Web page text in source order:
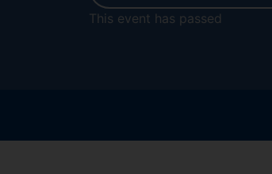
This event has passed